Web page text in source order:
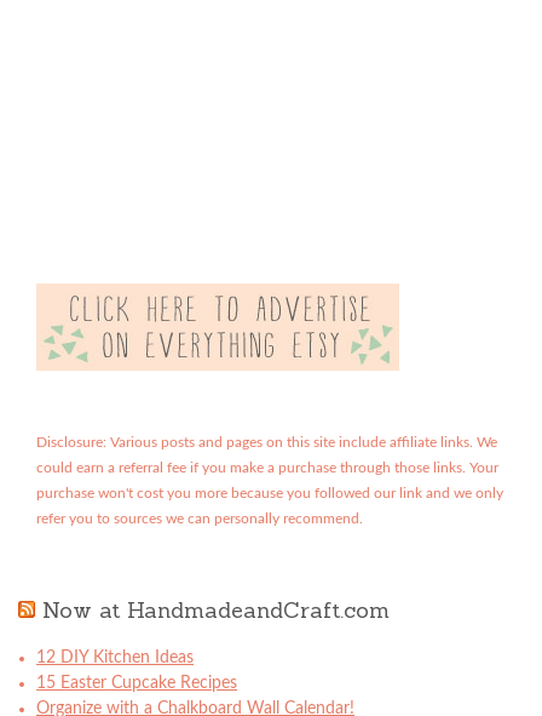
Disclosure: Various posts and pages on this site include affiliate links. We
could earn a referral fee if you make a purchase through those links. Your
purchase won't cost you more because you followed our link and we only
refer you to sources we can personally recommend.
Now at HandmadeandCraft.com
12 DIY Kitchen Ideas
15 Easter Cupcake Recipes
Organize with a Chalkboard Wall Calendar!